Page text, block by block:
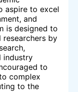
aspire to excel
and
is designed to
by
industry
to
complex
to the